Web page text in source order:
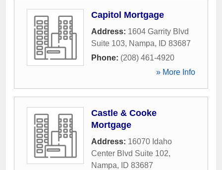
Capitol Mortgage
Address: 1604 Garrity Blvd
Suite 103, Nampa, ID 83687
Phone: (208) 461-4920
» More Info
Castle & Cooke
Mortgage
Address: 16070 Idaho
Center Blvd Suite 102,
Nampa, ID 83687